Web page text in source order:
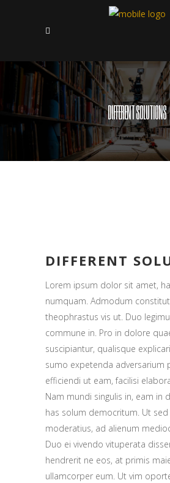
DIFFERENT SOLUTIONS
DIFFERENT
Lorem ipsum dolor sit amet,
numquam. Admodum
theophrastus vis ut. Duo
commune in. Pro in dolore
suscipiantur, qualisque
sumo expetenda adversarium
efficiendi ut eam, facilisi
Nam mundi singulis in, eam in
has solum democritum. Ut sed
moderatius, ad alienum
Duo ei vivendo vituperata
hendrerit ne eos, at primis
ullamcorper eum. Ut vim